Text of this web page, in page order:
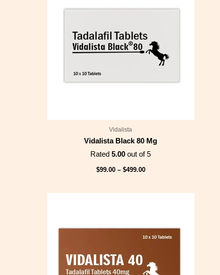
Vidalista
Vidalista Black 80 Mg
Rated5.00 out of 5
$99.00 – $499.00
$499.00
$399.00